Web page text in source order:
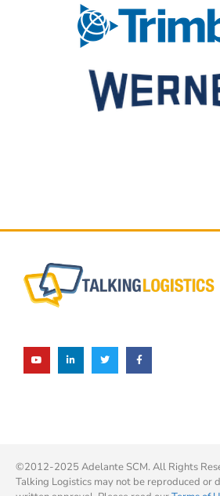
©2012-2025 Adelante SCM. All Rights
Talking Logistics may not be reproduced